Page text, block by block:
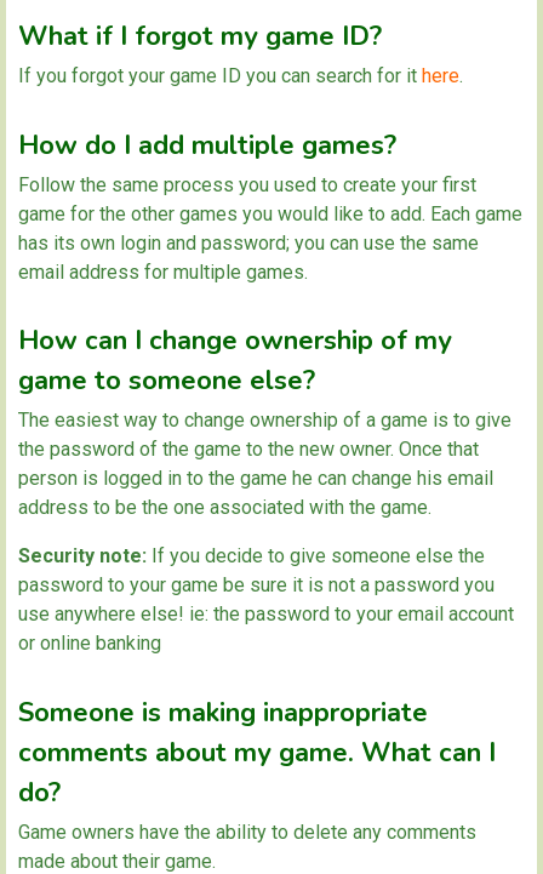
What if I forgot my game ID?
If you forgot your game ID you can search for it here.
How do I add multiple games?
Follow the same process you used to create your first
game for the other games you would like to add. Each game
has its own login and password; you can use the same
email address for multiple games.
How can I change ownership of my
game to someone else?
The easiest way to change ownership of a game is to give
the password of the game to the new owner. Once that
person is logged in to the game he can change his email
address to be the one associated with the game.
Security note: If you decide to give someone else the
password to your game be sure it is not a password you
use anywhere else! ie: the password to your email account
or online banking
Someone is making inappropriate
comments about my game. What can I
do?
Game owners have the ability to delete any comments
made about their game.